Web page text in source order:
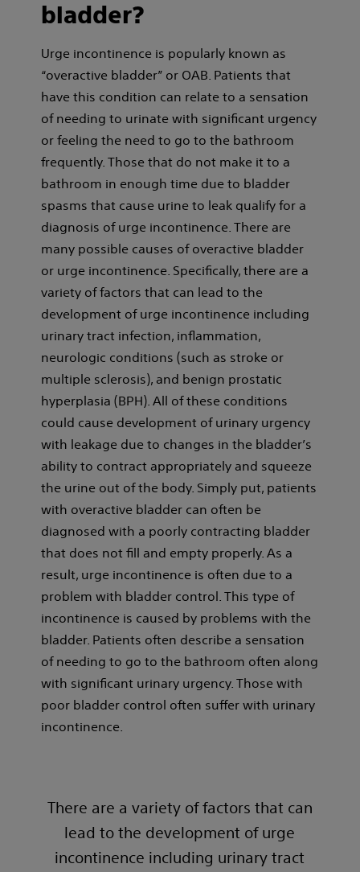
bladder?
Urge incontinence is popularly known as
“overactive bladder” or OAB. Patients that
have this condition can relate to a sensation
of needing to urinate with significant urgency
or feeling the need to go to the bathroom
frequently. Those that do not make it to a
bathroom in enough time due to bladder
spasms that cause urine to leak qualify for a
diagnosis of urge incontinence. There are
many possible causes of overactive bladder
or urge incontinence. Specifically, there are a
variety of factors that can lead to the
development of urge incontinence including
urinary tract infection, inflammation,
neurologic conditions (such as stroke or
multiple sclerosis), and benign prostatic
hyperplasia (BPH). All of these conditions
could cause development of urinary urgency
with leakage due to changes in the bladder’s
ability to contract appropriately and squeeze
the urine out of the body. Simply put, patients
with overactive bladder can often be
diagnosed with a poorly contracting bladder
that does not fill and empty properly. As a
result, urge incontinence is often due to a
problem with bladder control. This type of
incontinence is caused by problems with the
bladder. Patients often describe a sensation
of needing to go to the bathroom often along
with significant urinary urgency. Those with
poor bladder control often suffer with urinary
incontinence.
There are a variety of factors that can
lead to the development of urge
incontinence including urinary tract